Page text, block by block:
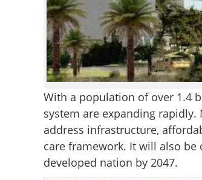
With a population of over 1.4
system are expanding rapidly.
address infrastructure,
care framework. It will also
developed nation by 2047.